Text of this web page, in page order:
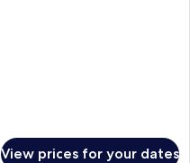
View prices for your dates